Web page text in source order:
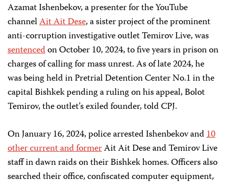
Azamat Ishenbekov, a presenter for the YouTube
channelAit Ait Dese, a sister project of the prominent
anti-corruption investigative outlet Temirov Live, was
sentencedon October 10, 2024, to five years in prison on
charges of calling for mass unrest. As of late 2024, he
was being held in Pretrial Detention Center No.1 in the
capital Bishkek pending a ruling on his appeal, Bolot
Temirov, the outlet’s exiled founder, told CPJ.
On January 16, 2024, police arrested Ishenbekov and10
other current and formerAit Ait Dese and Temirov Live
staff in dawn raids on their Bishkek homes. Officers also
searched their office, confiscated computer equipment,